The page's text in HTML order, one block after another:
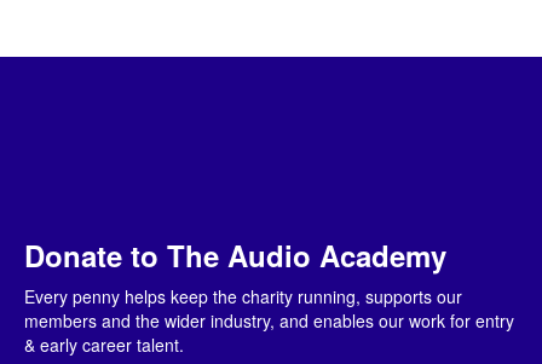
Donate to The Audio Academy
Every penny helps keep the charity running, supports our
members and the wider industry, and enables our work for entry
& early career talent.